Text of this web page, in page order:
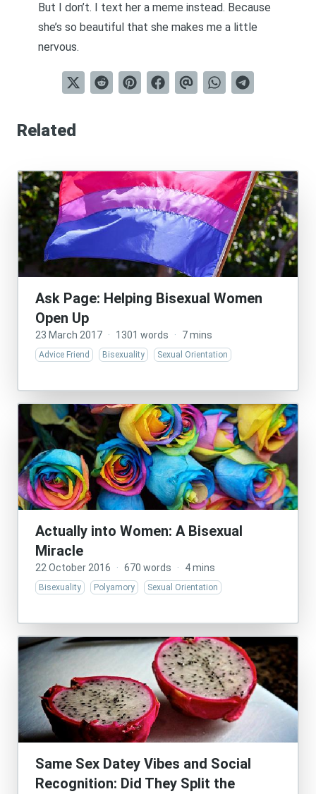
But I don’t. I text her a meme instead. Because
she’s so beautiful that she makes me a little
nervous.
Related
Ask Page: Helping Bisexual Women
Open Up
23 March 2017 · 1301 words · 7 mins
Advice Friend Bisexuality Sexual Orientation
Actually into Women: A Bisexual
Miracle
22 October 2016 · 670 words · 4 mins
Bisexuality Polyamory Sexual Orientation
Same Sex Datey Vibes and Social
Recognition: Did They Split the